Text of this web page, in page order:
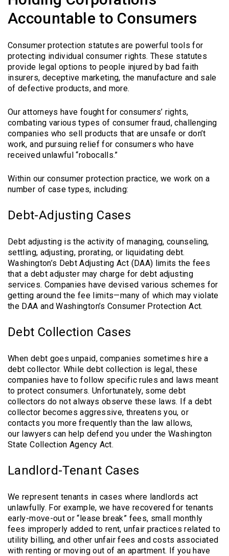
Accountable to Consumers
Consumer protection statutes are powerful tools for
protecting individual consumer rights. These statutes
provide legal options to people injured by bad faith
insurers, deceptive marketing, the manufacture and sale
of defective products, and more.
Our attorneys have fought for consumers’ rights,
combating various types of consumer fraud, challenging
companies who sell products that are unsafe or don’t
work, and pursuing relief for consumers who have
received unlawful “robocalls.”
Within our consumer protection practice, we work on a
number of case types, including:
Debt-Adjusting Cases
Debt adjusting is the activity of managing, counseling,
settling, adjusting, prorating, or liquidating debt.
Washington’s Debt Adjusting Act (DAA) limits the fees
that a debt adjuster may charge for debt adjusting
services. Companies have devised various schemes for
getting around the fee limits—many of which may violate
the DAA and Washington’s Consumer Protection Act.
Debt Collection Cases
When debt goes unpaid, companies sometimes hire a
debt collector. While debt collection is legal, these
companies have to follow specific rules and laws meant
to protect consumers. Unfortunately, some debt
collectors do not always observe these laws. If a debt
collector becomes aggressive, threatens you, or
contacts you more frequently than the law allows,
our lawyers can help defend you under the Washington
State Collection Agency Act.
Landlord-Tenant Cases
We represent tenants in cases where landlords act
unlawfully. For example, we have recovered for tenants
early-move-out or “lease break” fees, small monthly
fees improperly added to rent, unfair practices related to
utility billing, and other unfair fees and costs associated
with renting or moving out of an apartment. If you have